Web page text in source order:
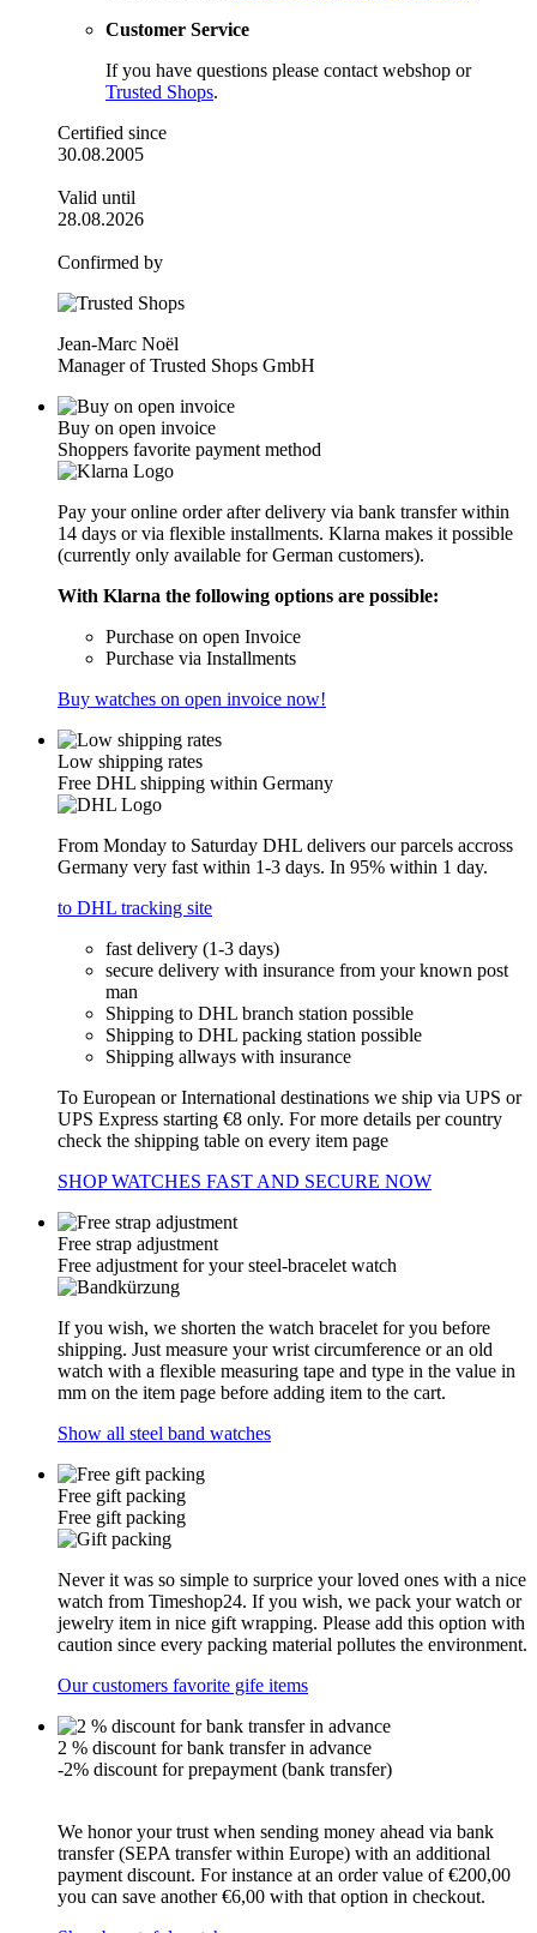
Customer Service
If you have questions please contact webshop or
Trusted Shops.
Certified since
30.08.2005
Valid until
28.08.2026
Confirmed by
Jean-Marc Noël
Manager of Trusted Shops GmbH
Buy on open invoice
Shoppers favorite payment method
Pay your online order after delivery via bank transfer within
14 days or via flexible installments. Klarna makes it possible
(currently only available for German customers).
With Klarna the following options are possible:
Purchase on open Invoice
Purchase via Installments
Buy watches on open invoice now!
Low shipping rates
Free DHL shipping within Germany
From Monday to Saturday DHL delivers our parcels accross
Germany very fast within 1-3 days. In 95% within 1 day.
to DHL tracking site
fast delivery (1-3 days)
secure delivery with insurance from your known post
man
Shipping to DHL branch station possible
Shipping to DHL packing station possible
Shipping allways with insurance
To European or International destinations we ship via UPS or
UPS Express starting €8 only. For more details per country
check the shipping table on every item page
SHOP WATCHES FAST AND SECURE NOW
Free strap adjustment
Free adjustment for your steel-bracelet watch
If you wish, we shorten the watch bracelet for you before
shipping. Just measure your wrist circumference or an old
watch with a flexible measuring tape and type in the value in
mm on the item page before adding item to the cart.
Show all steel band watches
Free gift packing
Free gift packing
Never it was so simple to surprice your loved ones with a nice
watch from Timeshop24. If you wish, we pack your watch or
jewelry item in nice gift wrapping. Please add this option with
caution since every packing material pollutes the environment.
Our customers favorite gife items
2 % discount for bank transfer in advance
-2% discount for prepayment (bank transfer)
We honor your trust when sending money ahead via bank
transfer (SEPA transfer within Europe) with an additional
payment discount. For instance at an order value of €200,00
you can save another €6,00 with that option in checkout.